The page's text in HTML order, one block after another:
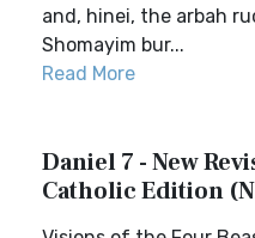
and, hinei, the arbah
Shomayim bur...
Read More
Daniel 7 - New
Catholic Edition